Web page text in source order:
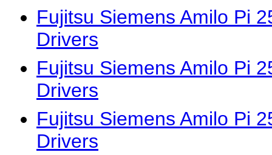
Fujitsu Siemens Amilo Pi
Drivers
Fujitsu Siemens Amilo Pi
Drivers
Fujitsu Siemens Amilo Pi
Drivers